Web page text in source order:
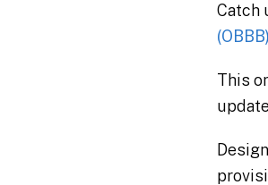
Catch
(OBBB)
This